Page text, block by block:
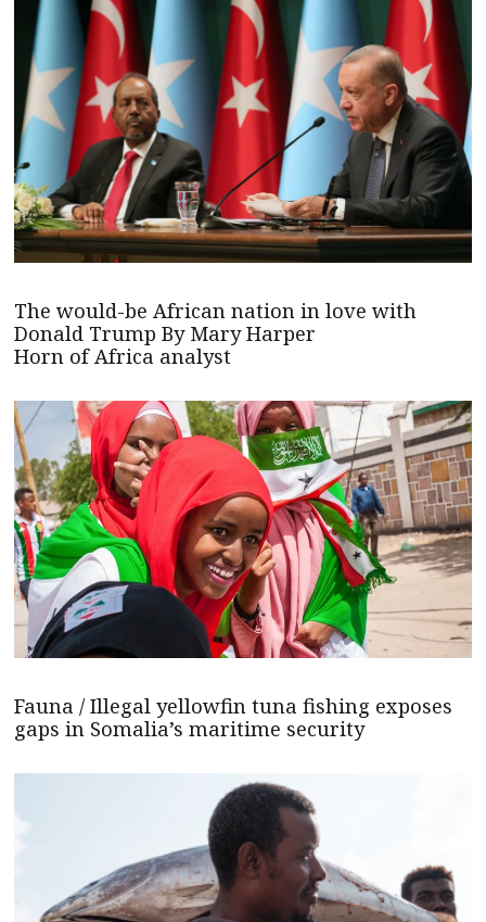
The would-be African nation in love with
Donald Trump By Mary Harper
Horn of Africa analyst
Fauna / Illegal yellowfin tuna fishing exposes
gaps in Somalia’s maritime security